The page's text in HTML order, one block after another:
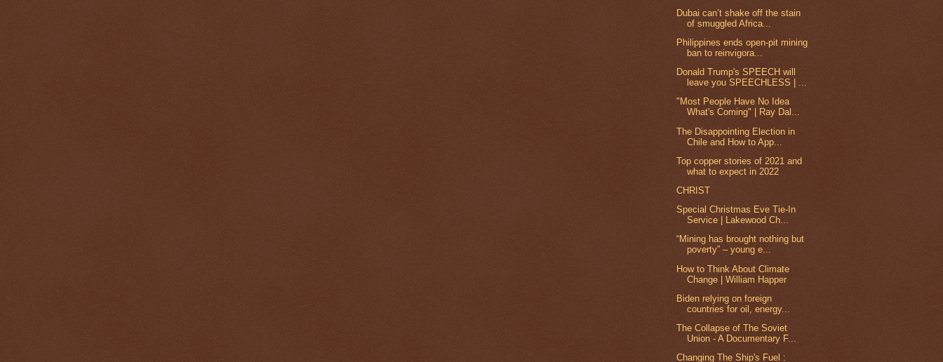
Dubai can’t shake off the stain
of smuggled Africa...
Philippines ends open-pit mining
ban to reinvigora...
Donald Trump's SPEECH will
leave you SPEECHLESS | ...
"Most People Have No Idea
What's Coming" | Ray Dal...
The Disappointing Election in
Chile and How to App...
Top copper stories of 2021 and
what to expect in 2022
CHRIST
Special Christmas Eve Tie-In
Service | Lakewood Ch...
“Mining has brought nothing but
poverty” – young e...
How to Think About Climate
Change | William Happer
Biden relying on foreign
countries for oil, energy...
The Collapse of The Soviet
Union - A Documentary F...
Changing The Ship's Fuel :